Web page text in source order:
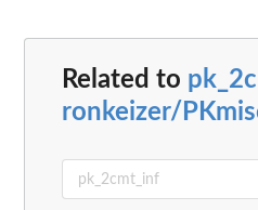
Related to
ronkeizer/